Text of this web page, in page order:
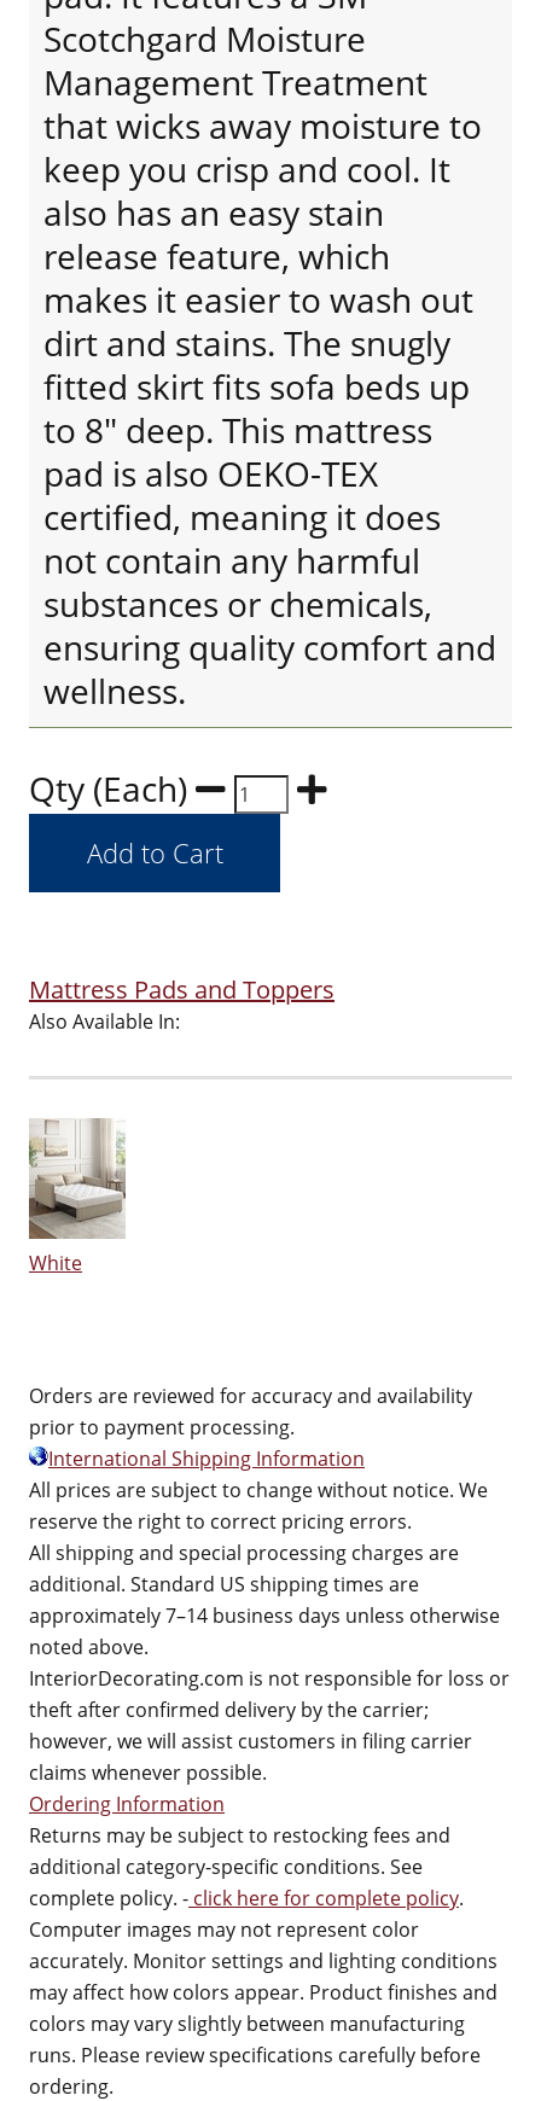
Scotchgard Moisture
Management Treatment
that wicks away moisture to
keep you crisp and cool. It
also has an easy stain
release feature, which
makes it easier to wash out
dirt and stains. The snugly
fitted skirt fits sofa beds up
to 8" deep. This mattress
pad is also OEKO-TEX
certified, meaning it does
not contain any harmful
substances or chemicals,
ensuring quality comfort and
wellness.
Qty (Each)
Mattress Pads and Toppers
Also Available In:
White
Orders are reviewed for accuracy and availability
prior to payment processing.
International Shipping Information
All prices are subject to change without notice. We
reserve the right to correct pricing errors.
All shipping and special processing charges are
additional. Standard US shipping times are
approximately 7–14 business days unless otherwise
noted above.
InteriorDecorating.com is not responsible for loss or
theft after confirmed delivery by the carrier;
however, we will assist customers in filing carrier
claims whenever possible.
Ordering Information
Returns may be subject to restocking fees and
additional category-specific conditions. See
complete policy. - click here for complete policy.
Computer images may not represent color
accurately. Monitor settings and lighting conditions
may affect how colors appear. Product finishes and
colors may vary slightly between manufacturing
runs. Please review specifications carefully before
ordering.